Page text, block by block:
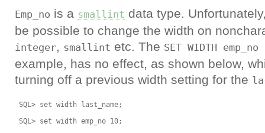
Emp_no is a smallint data type.
be possible to change the width on
integer, smallint etc. The SET WIDTH
example, has no effect, as shown below,
turning off a previous width setting for the
SQL> set width last_name;
SQL> set width emp_no 10;